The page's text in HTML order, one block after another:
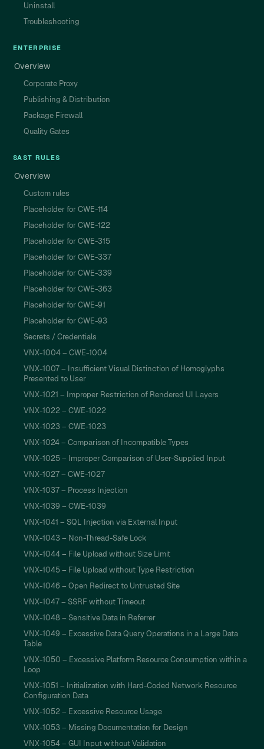
Uninstall
Troubleshooting
ENTERPRISE
Overview
Corporate Proxy
Publishing & Distribution
Package Firewall
Quality Gates
SAST RULES
Overview
Custom rules
Placeholder for CWE-114
Placeholder for CWE-122
Placeholder for CWE-315
Placeholder for CWE-337
Placeholder for CWE-339
Placeholder for CWE-363
Placeholder for CWE-91
Placeholder for CWE-93
Secrets / Credentials
VNX-1004 – CWE-1004
VNX-1007 – Insufficient Visual Distinction of Homoglyphs
Presented to User
VNX-1021 – Improper Restriction of Rendered UI Layers
VNX-1022 – CWE-1022
VNX-1023 – CWE-1023
VNX-1024 – Comparison of Incompatible Types
VNX-1025 – Improper Comparison of User-Supplied Input
VNX-1027 – CWE-1027
VNX-1037 – Process Injection
VNX-1039 – CWE-1039
VNX-1041 – SQL Injection via External Input
VNX-1043 – Non-Thread-Safe Lock
VNX-1044 – File Upload without Size Limit
VNX-1045 – File Upload without Type Restriction
VNX-1046 – Open Redirect to Untrusted Site
VNX-1047 – SSRF without Timeout
VNX-1048 – Sensitive Data in Referrer
VNX-1049 – Excessive Data Query Operations in a Large Data
Table
VNX-1050 – Excessive Platform Resource Consumption within a
Loop
VNX-1051 – Initialization with Hard-Coded Network Resource
Configuration Data
VNX-1052 – Excessive Resource Usage
VNX-1053 – Missing Documentation for Design
VNX-1054 – GUI Input without Validation